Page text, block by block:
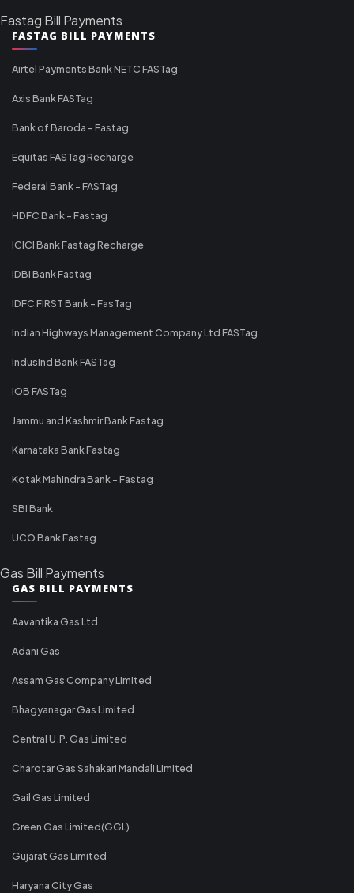
Fastag Bill Payments
FASTAG BILL PAYMENTS
Airtel Payments Bank NETC FASTag
Axis Bank FASTag
Bank of Baroda - Fastag
Equitas FASTag Recharge
Federal Bank - FASTag
HDFC Bank - Fastag
ICICI Bank Fastag Recharge
IDBI Bank Fastag
IDFC FIRST Bank - FasTag
Indian Highways Management Company Ltd FASTag
IndusInd Bank FASTag
IOB FASTag
Jammu and Kashmir Bank Fastag
Karnataka Bank Fastag
Kotak Mahindra Bank - Fastag
SBI Bank
UCO Bank Fastag
Gas Bill Payments
GAS BILL PAYMENTS
Aavantika Gas Ltd.
Adani Gas
Assam Gas Company Limited
Bhagyanagar Gas Limited
Central U.P. Gas Limited
Charotar Gas Sahakari Mandali Limited
Gail Gas Limited
Green Gas Limited(GGL)
Gujarat Gas Limited
Haryana City Gas